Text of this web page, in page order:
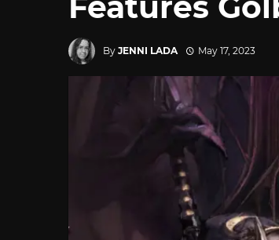
By JENNI LADA May 17, 2023